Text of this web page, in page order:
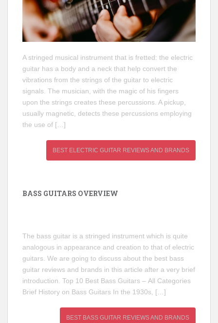
A stringed musical instrument that is fretted: the electric
guitar has a body and a neck that help convert the
vibrations from the strings of the guitar to electric
signals. The musician, with the magic of his fingers
upon the strings creates these percussions. A pickup,
usually magnetic, detects these percussions employing
the use of […]
BEST ELECTRIC GUITAR REVIEWS AND BRANDS
BASS GUITARS OVERVIEW
The bass guitar is a stringed instrument which is quite
analogous in appearance and creation to that of electric
guitars. We are going to discuss about the best bass
guitar reviews and brands in this article after a very brief
introduction. Top 10 Best Bass Guitars – All Categories
Brief History on Bass Guitars In the 1930s, […]
BEST BASS GUITAR REVIEWS AND BRANDS